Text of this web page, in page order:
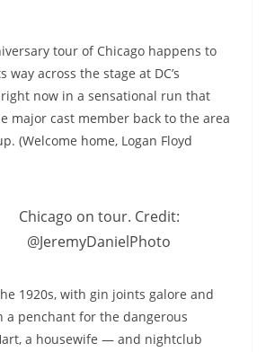
tour of Chicago happens to
way across the stage at DC’s
now in a sensational run that
major cast member back to the area
(Welcome home, Logan Floyd
Chicago on tour. Credit:
@JeremyDanielPhoto
1920s, with gin joints galore and
a penchant for the dangerous
a housewife — and nightclub